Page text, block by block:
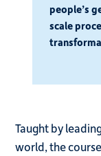
people’s
scale
Taught by
world, the